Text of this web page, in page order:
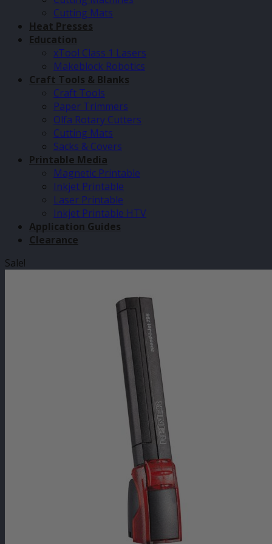
Cutting Mats
Heat Presses
Education
xTool Class 1 Lasers
Makeblock Robotics
Craft Tools & Blanks
Craft Tools
Paper Trimmers
Olfa Rotary Cutters
Cutting Mats
Sacks & Covers
Printable Media
Magnetic Printable
Inkjet Printable
Laser Printable
Inkjet Printable HTV
Application Guides
Clearance
Sale!